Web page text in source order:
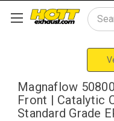
Magnaflow
Front | Catalytic
Standard Grade